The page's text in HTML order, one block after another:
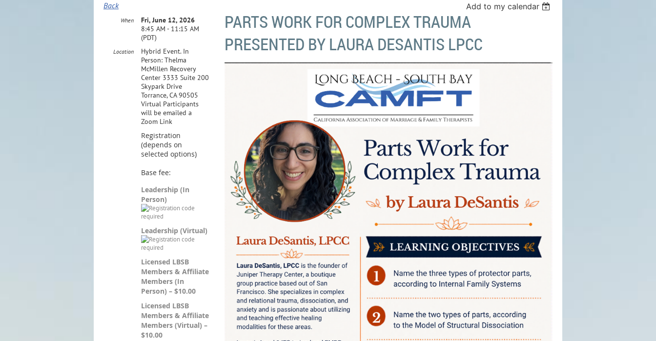
Back Add to my calendar
PARTS WORK FOR COMPLEX TRAUMA
PRESENTED BY LAURA DESANTIS LPCC
When
Fri, June 12, 2026
8:45 AM - 11:15 AM
(PDT)
Location
Hybrid Event. In
Person: Thelma
McMillen Recovery
Center 3333 Suite 200
Skypark Drive
Torrance, CA 90505
Virtual Participants
will be emailed a
Zoom Link
Registration
(depends on
selected options)
Base fee:
Leadership (In
Person)
Leadership (Virtual)
Licensed LBSB
Members & Affiliate
Members (In
Person) – $10.00
Licensed LBSB
Members & Affiliate
Members (Virtual) –
$10.00